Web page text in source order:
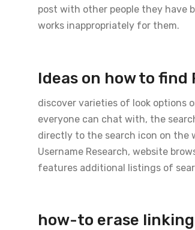
post with other people they have
works inappropriately for them.
Ideas on how to find
discover varieties of look options
everyone can chat with, the
directly to the search icon on the
Username Research, website
features additional listings of
how-to erase